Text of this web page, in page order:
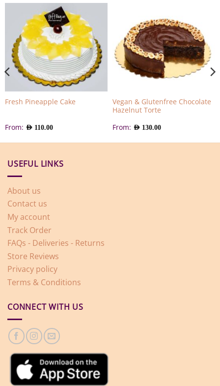
Fresh Pineapple Cake
From: AED 110.00
Vegan & Glutenfree Chocolate
Hazelnut Torte
From: AED 130.00
USEFUL LINKS
About us
Contact us
My account
Track Order
FAQs - Deliveries - Returns
Store Reviews
Privacy policy
Terms & Conditions
CONNECT WITH US